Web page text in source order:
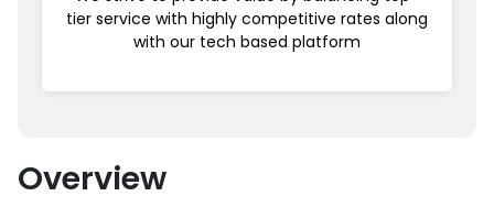
tier service with highly competitive rates along
with our tech based platform
Overview